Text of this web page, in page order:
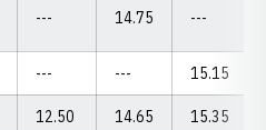
--- 14.75 ---
--- --- 15.15
12.50 14.65 15.35